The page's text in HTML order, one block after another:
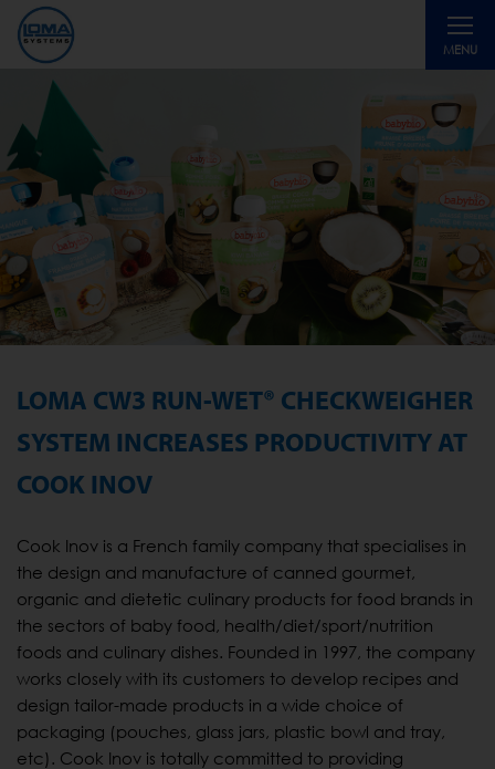
MENU
Toggle
LOMA CW3 RUN-WET® CHECKWEIGHER
SYSTEM INCREASES PRODUCTIVITY AT
COOK INOV
Cook Inov is a French family company that specialises in
the design and manufacture of canned gourmet,
organic and dietetic culinary products for food brands in
the sectors of baby food, health/diet/sport/nutrition
foods and culinary dishes. Founded in 1997, the company
works closely with its customers to develop recipes and
design tailor-made products in a wide choice of
packaging (pouches, glass jars, plastic bowl and tray,
etc). Cook Inov is totally committed to providing